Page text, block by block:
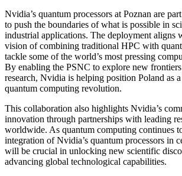
Nvidia’s quantum processors at Poznan are
to push the boundaries of what is possible in
industrial applications. The deployment aligns
vision of combining traditional HPC with
tackle some of the world’s most pressing
By enabling the PSNC to explore new
research, Nvidia is helping position Poland as
quantum computing revolution.
This collaboration also highlights Nvidia’s
innovation through partnerships with leading
worldwide. As quantum computing continues
integration of Nvidia’s quantum processors in
will be crucial in unlocking new scientific
advancing global technological capabilities.